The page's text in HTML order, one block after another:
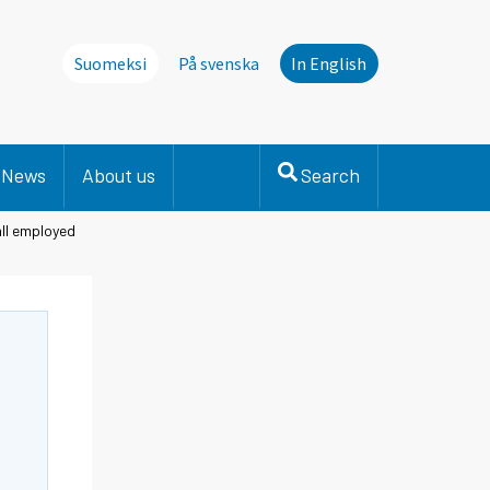
Suomeksi På svenska In English
News About us Search
employed